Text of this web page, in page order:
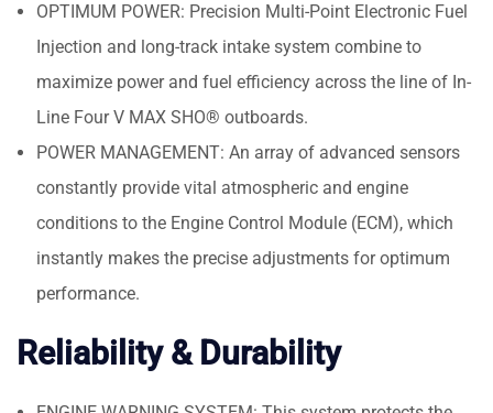
OPTIMUM POWER: Precision Multi-Point Electronic Fuel
Injection and long-track intake system combine to
maximize power and fuel efficiency across the line of In-
Line Four V MAX SHO® outboards.
POWER MANAGEMENT: An array of advanced sensors
constantly provide vital atmospheric and engine
conditions to the Engine Control Module (ECM), which
instantly makes the precise adjustments for optimum
performance.
Reliability & Durability